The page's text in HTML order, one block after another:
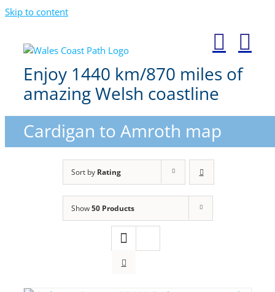
Skip to content
Enjoy 1440 km/870 miles of
amazing Welsh coastline
Cardigan to Amroth map
Sort by Rating
Show50 Products